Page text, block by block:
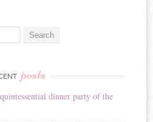
posts
dinner party of the